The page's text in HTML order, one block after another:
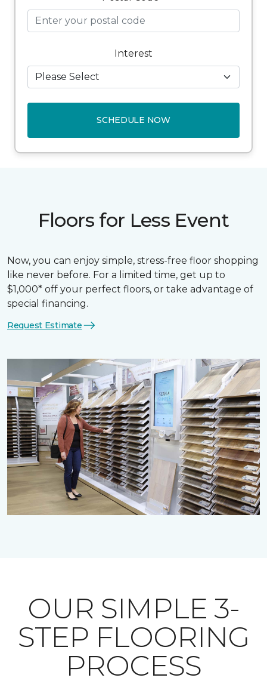
Interest
SCHEDULE NOW
Floors for Less Event
Now, you can enjoy simple, stress-free floor shopping
like never before. For a limited time, get up to
$1,000* off your perfect floors, or take advantage of
special financing.
Request Estimate
OUR SIMPLE 3-
STEP FLOORING
PROCESS